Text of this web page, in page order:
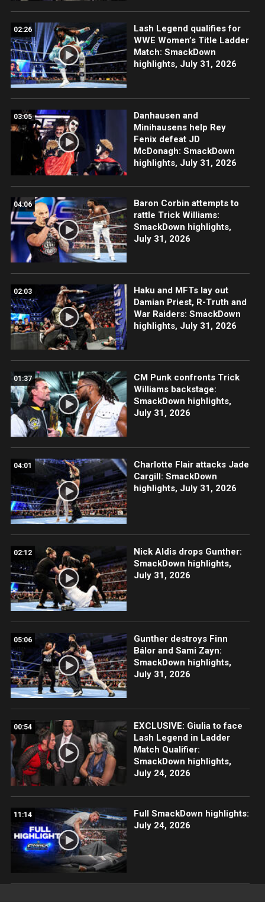
02:26
Lash Legend qualifies for
WWE Women’s Title Ladder
Match: SmackDown
highlights, July 31, 2026
03:05
Danhausen and
Minihausens help Rey
Fenix defeat JD
McDonagh: SmackDown
highlights, July 31, 2026
04:06
Baron Corbin attempts to
rattle Trick Williams:
SmackDown highlights,
July 31, 2026
02:03
Haku and MFTs lay out
Damian Priest, R-Truth and
War Raiders: SmackDown
highlights, July 31, 2026
01:37
CM Punk confronts Trick
Williams backstage:
SmackDown highlights,
July 31, 2026
04:01
Charlotte Flair attacks Jade
Cargill: SmackDown
highlights, July 31, 2026
02:12
Nick Aldis drops Gunther:
SmackDown highlights,
July 31, 2026
05:06
Gunther destroys Finn
Bálor and Sami Zayn:
SmackDown highlights,
July 31, 2026
00:54
EXCLUSIVE: Giulia to face
Lash Legend in Ladder
Match Qualifier:
SmackDown highlights,
July 24, 2026
11:14
Full SmackDown highlights:
July 24, 2026